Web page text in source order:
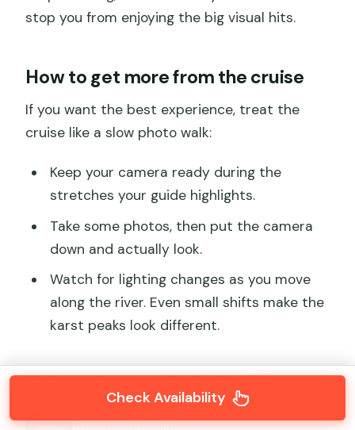
stop you from enjoying the big visual hits.
How to get more from the cruise
If you want the best experience, treat the
cruise like a slow photo walk:
Keep your camera ready during the
stretches your guide highlights.
Take some photos, then put the camera
down and actually look.
Watch for lighting changes as you move
along the river. Even small shifts make the
karst peaks look different.
Here's some more things to do in Guilin
Longji Rice Terraces: Full-Day Private
Check Availability